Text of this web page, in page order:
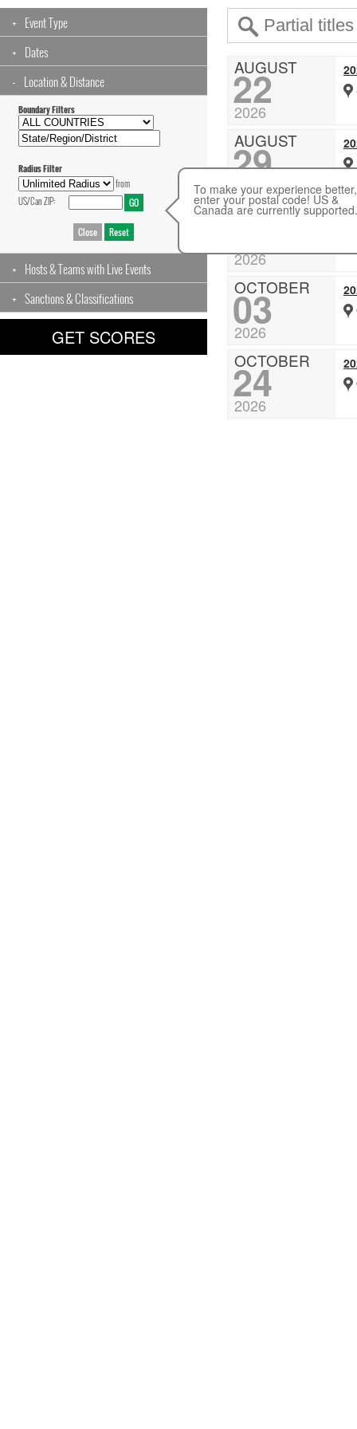
To make your experience better,
enter your postal code! US &
Canada are currently supported.
Event Type
Dates
Location & Distance
Boundary Filters
Radius Filter
from
US/Can ZIP:
Hosts & Teams with Live Events
Sanctions & Classifications
AUGUST
22
2026
AUGUST
29
2026
SEPTEMBER
2026
OCTOBER
03
2026
OCTOBER
24
2026